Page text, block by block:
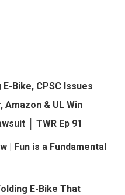
Bike, CPSC Issues
& UL Win
│ TWR Ep 91
| Fun is a Fundamental
E-Bike That